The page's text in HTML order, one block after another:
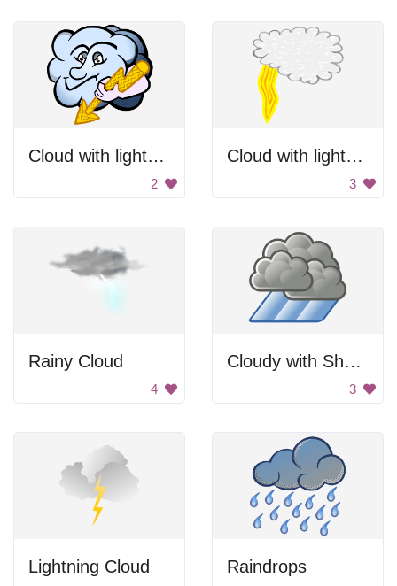
Cloud with lightning
2
Cloud with lightning bolt
3
Rainy Cloud
4
Cloudy with Showers Icon
3
Lightning Cloud Raindrops